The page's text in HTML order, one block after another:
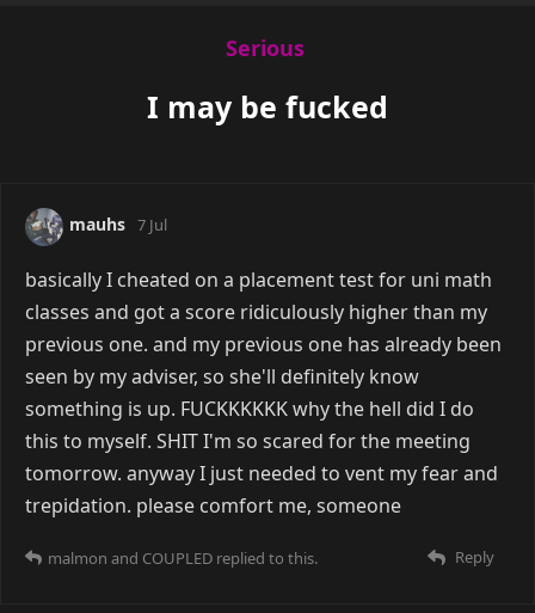
Serious
I may be fucked
mauhs 7 Jul
basically I cheated on a placement test for uni math
classes and got a score ridiculously higher than my
previous one. and my previous one has already been
seen by my adviser, so she'll definitely know
something is up. FUCKKKKKK why the hell did I do
this to myself. SHIT I'm so scared for the meeting
tomorrow. anyway I just needed to vent my fear and
trepidation. please comfort me, someone
Reply
malmon and COUPLED replied to this.